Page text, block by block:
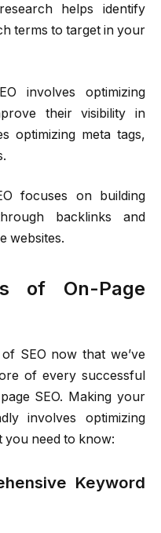
helps identify
terms to target in your
involves optimizing
their visibility in
optimizing meta tags,
focuses on building
backlinks and
websites.
of On-Page
SEO now that we’ve
of every successful
SEO. Making your
involves optimizing
you need to know:
Keyword